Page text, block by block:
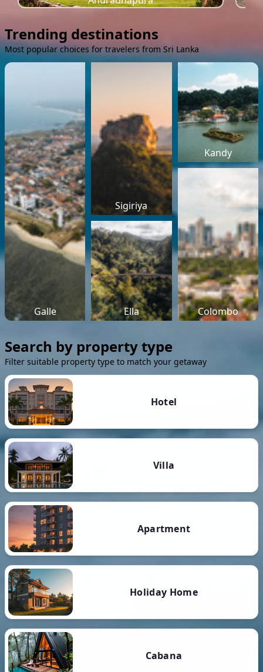
Trending destinations
Most popular choices for travelers from Sri Lanka
Galle
Sigiriya
Kandy
Ella Colombo
Search by property type
Filter suitable property type to match your getaway
Hotel
Villa
Apartment
Holiday Home
Cabana